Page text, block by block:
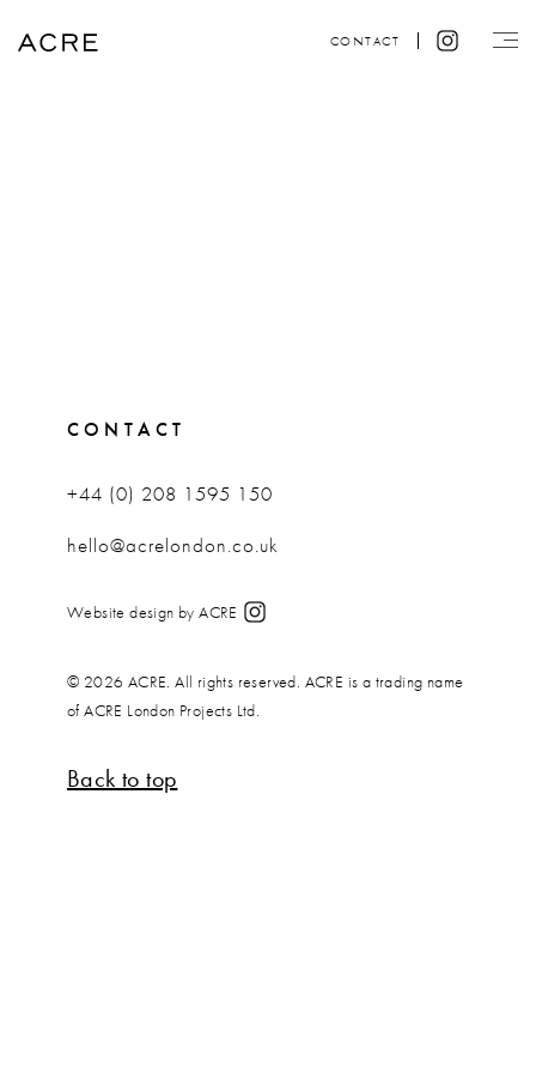
CONTACT
CONTACT
+44 (0) 208 1595 150
hello@acrelondon.co.uk
Website design by ACRE
© 2026 ACRE. All rights reserved. ACRE is a trading name
of ACRE London Projects Ltd.
Back to top